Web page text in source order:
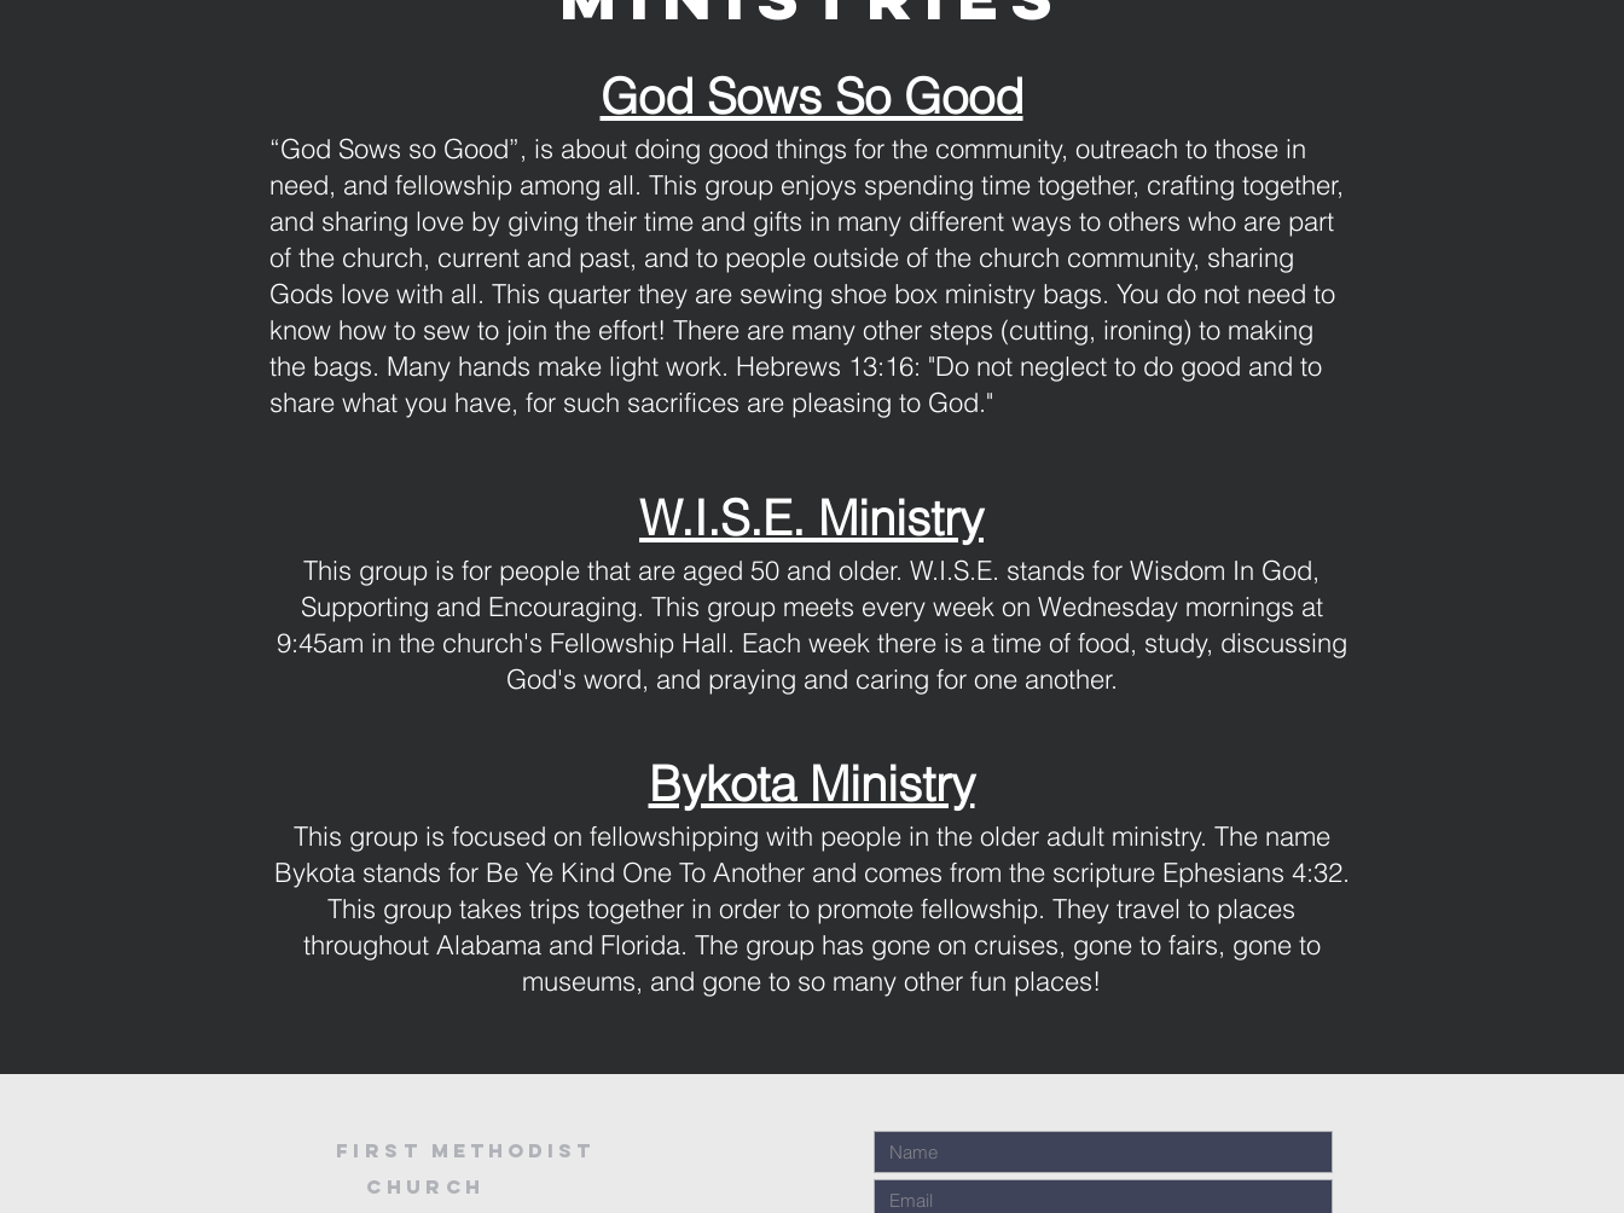
God Sows So Good
“God Sows so Good”, is about doing good things for the community, outreach to those in
need, and fellowship among all. This group enjoys spending time together, crafting together,
and sharing love by giving their time and gifts in many different ways to others who are part
of the church, current and past, and to people outside of the church community, sharing
Gods love with all. This quarter they are sewing shoe box ministry bags. You do not need to
know how to sew to join the effort! There are many other steps (cutting, ironing) to making
the bags. Many hands make light work. Hebrews 13:16: "Do not neglect to do good and to
share what you have, for such sacrifices are pleasing to God."
W.I.S.E. Ministry
This group is for people that are aged 50 and older. W.I.S.E. stands for Wisdom In God,
Supporting and Encouraging. This group meets every week on Wednesday mornings at
9:45am in the church's Fellowship Hall. Each week there is a time of food, study, discussing
God's word, and praying and caring for one another.
Bykota Ministry
This group is focused on fellowshipping with people in the older adult ministry. The name
Bykota stands for Be Ye Kind One To Another and comes from the scripture Ephesians 4:32.
This group takes trips together in order to promote fellowship. They travel to places
throughout Alabama and Florida. The group has gone on cruises, gone to fairs, gone to
museums, and gone to so many other fun places!
First Methodist
Church